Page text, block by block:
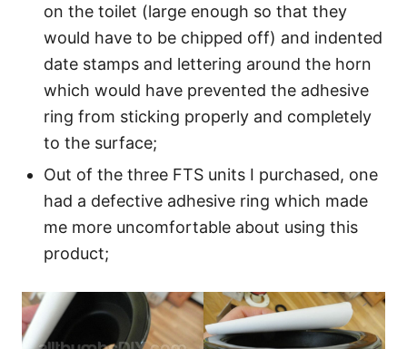
on the toilet (large enough so that they
would have to be chipped off) and indented
date stamps and lettering around the horn
which would have prevented the adhesive
ring from sticking properly and completely
to the surface;
Out of the three FTS units I purchased, one
had a defective adhesive ring which made
me more uncomfortable about using this
product;